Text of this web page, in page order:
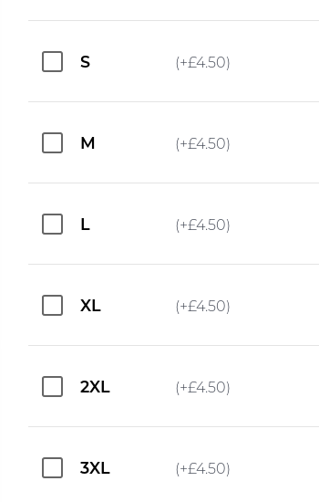
S (+£4.50)
M (+£4.50)
L (+£4.50)
XL (+£4.50)
2XL (+£4.50)
3XL (+£4.50)